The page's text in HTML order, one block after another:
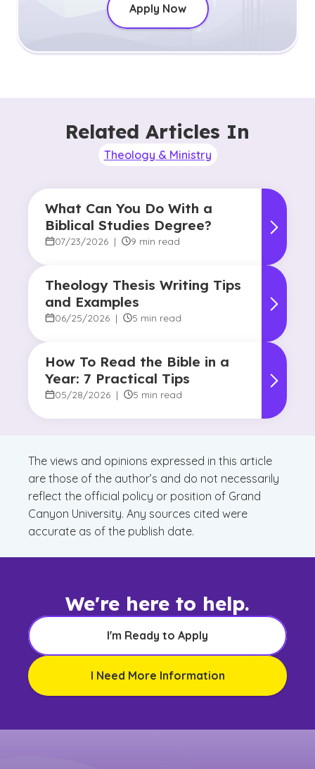
Apply Now
Related Articles In
Theology & Ministry
What Can You Do With a
Biblical Studies Degree?
07/23/2026 | 9 min read
Theology Thesis Writing Tips
and Examples
06/25/2026 | 5 min read
How To Read the Bible in a
Year: 7 Practical Tips
05/28/2026 | 5 min read
The views and opinions expressed in this article
are those of the author’s and do not necessarily
reflect the official policy or position of Grand
Canyon University. Any sources cited were
accurate as of the publish date.
We're here to help.
I'm Ready to Apply
I Need More Information